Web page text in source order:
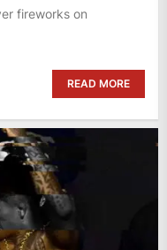
fireworks on
READ MORE